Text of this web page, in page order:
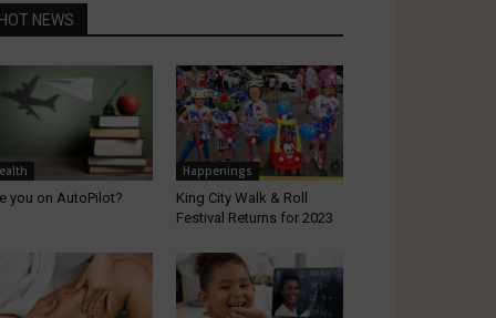
NEWS
you on AutoPilot?
Happenings
King City Walk & Roll
Festival Returns for 2023